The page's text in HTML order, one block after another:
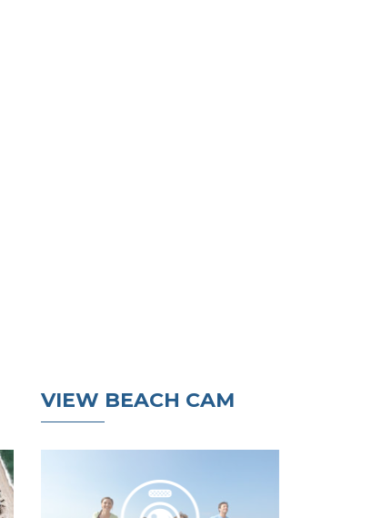
VIEW BEACH CAM